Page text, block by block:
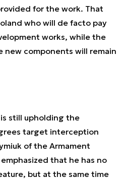
for the work. That
who will de facto pay
works, while the
components will remain
still upholding the
target interception
of the Armament
that he has no
but at the same time